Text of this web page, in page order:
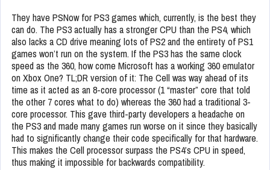
They have PSNow for PS3 games which, currently, is the best they
can do. The PS3 actually has a stronger CPU than the PS4, which
also lacks a CD drive meaning lots of PS2 and the entirety of PS1
games won’t run on the system. If the PS3 has the same clock
speed as the 360, how come Microsoft has a working 360 emulator
on Xbox One? TL;DR version of it: The Cell was way ahead of its
time as it acted as an 8-core processor (1 “master” core that told
the other 7 cores what to do) whereas the 360 had a traditional 3-
core processor. This gave third-party developers a headache on
the PS3 and made many games run worse on it since they basically
had to significantly change their code specifically for that hardware.
This makes the Cell processor surpass the PS4’s CPU in speed,
thus making it impossible for backwards compatibility.